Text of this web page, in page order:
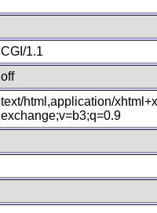
CGI/1.1
off
text/html,application/
exchange;v=b3;q=0.9